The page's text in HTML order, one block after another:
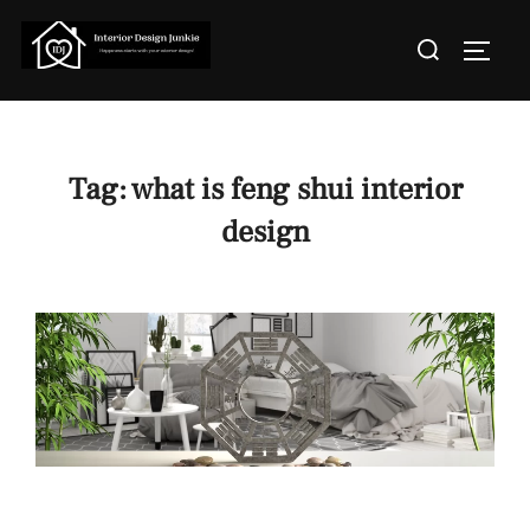
Search
Tag:what is feng shui interior
design